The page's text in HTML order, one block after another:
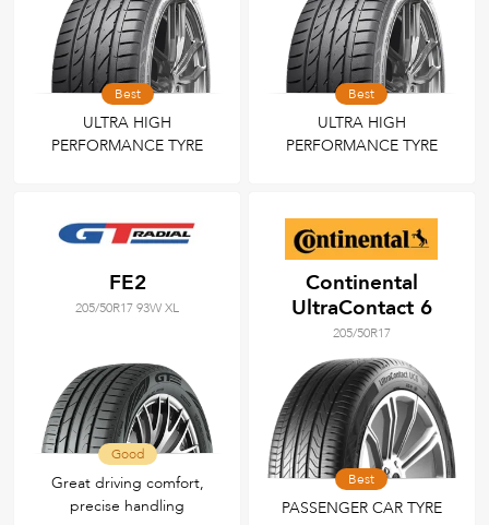
Best
ULTRA HIGH
PERFORMANCE TYRE
Best
ULTRA HIGH
PERFORMANCE TYRE
FE2
205/50R17 93W XL
Good
Great driving comfort,
precise handling
Continental
UltraContact 6
205/50R17
Best
PASSENGER CAR TYRE